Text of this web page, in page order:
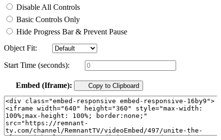
Disable All Controls
Basic Controls Only
Hide Progress Bar & Prevent Pause
Object Fit:
Start Time (seconds):
Embed (Iframe): Copy to Clipboard